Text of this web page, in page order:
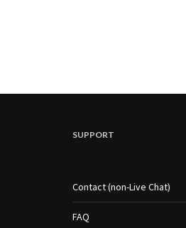
SUPPORT
Contact (non-Live Chat)
FAQ